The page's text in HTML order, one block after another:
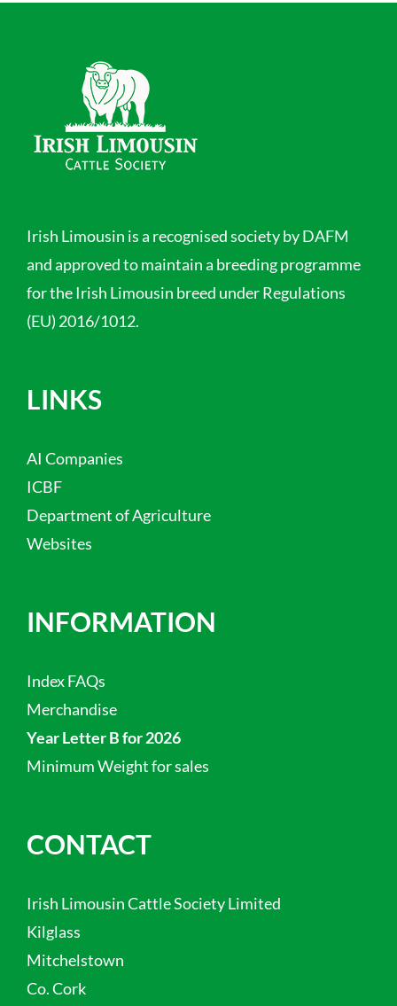
Irish Limousin is a recognised society by DAFM
and approved to maintain a breeding programme
for the Irish Limousin breed under Regulations
(EU) 2016/1012.
LINKS
AI Companies
ICBF
Department of Agriculture
Websites
INFORMATION
Index FAQs
Merchandise
Year Letter B for 2026
Minimum Weight for sales
CONTACT
Irish Limousin Cattle Society Limited
Kilglass
Mitchelstown
Co. Cork